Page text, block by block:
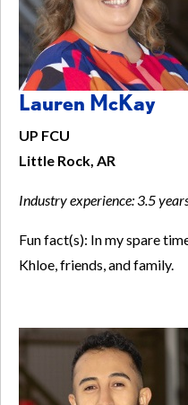
Lauren McKay
UP FCU
Little Rock, AR
Industry experience:3.5
Fun fact(s): In my spare
Khloe, friends, and family.